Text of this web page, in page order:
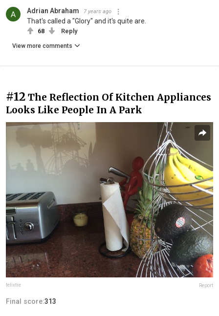
Adrian Abraham 7 years ago
That's called a "Glory" and it's quite are.
68 Reply
View more comments
#12 The Reflection Of Kitchen Appliances
Looks Like People In A Park
felixtre Report
Final score:313